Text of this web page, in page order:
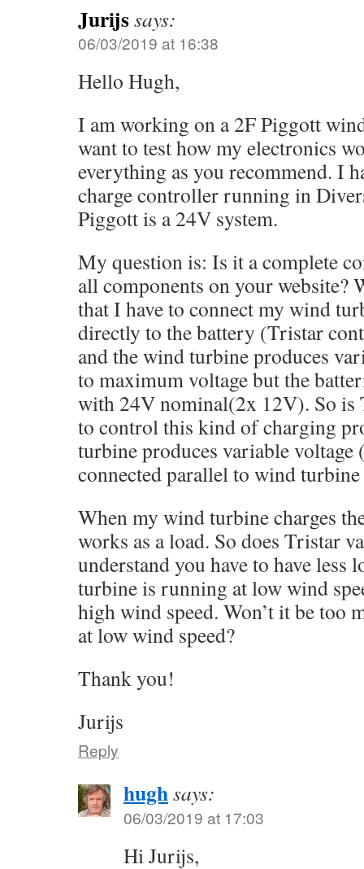
Jurijssays:
06/03/2019 at 16:38
Hello Hugh,
I am working on a 2F Piggott
want to test how my electronics
everything as you recommend. I
charge controller running in
Piggott is a 24V system.
My question is: Is it a complete
all components on your website?
that I have to connect my wind
directly to the battery (Tristar
and the wind turbine produces
to maximum voltage but the
with 24V nominal(2x 12V). So is
to control this kind of charging
turbine produces variable
connected parallel to wind
When my wind turbine charges
works as a load. So does Tristar
understand you have to have less
turbine is running at low wind
high wind speed. Won’t it be too
at low wind speed?
Thank you!
Jurijs
Reply
hughsays:
06/03/2019 at 17:03
Hi Jurijs,